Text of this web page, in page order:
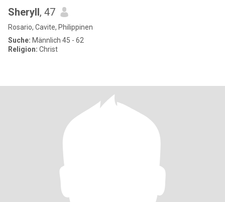
Sheryll, 47
Rosario, Cavite, Philippinen
Suche: Männlich 45 - 62
Religion: Christ